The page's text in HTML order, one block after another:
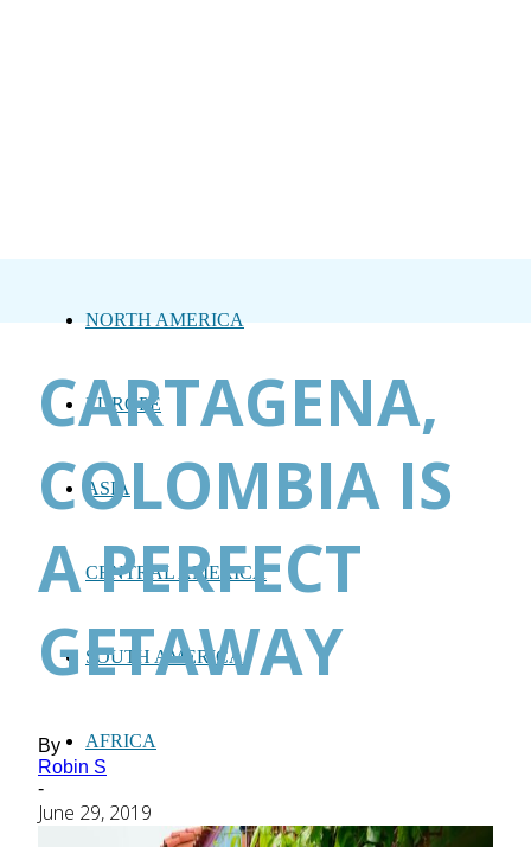
NORTH AMERICA
EUROPE
ASIA
CENTRAL AMERICA
SOUTH AMERICA
AFRICA
CARTAGENA,
COLOMBIA IS
A PERFECT
GETAWAY
By
Robin S
-
June 29, 2019